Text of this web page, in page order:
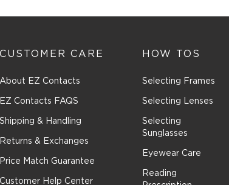
CUSTOMER CARE
About EZ Contacts
EZ Contacts FAQS
Shipping & Handling
Returns & Exchanges
Price Match Guarantee
Customer Help Center
HOW TOS
Selecting Frames
Selecting Lenses
Selecting
Sunglasses
Eyewear Care
Reading